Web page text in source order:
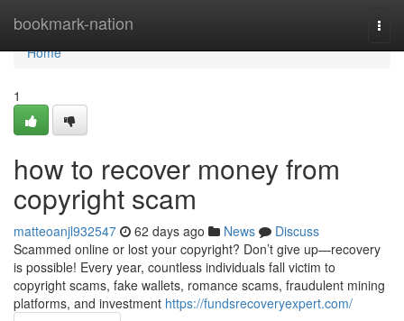
bookmark-nation
Home
Home
1
how to recover money from
copyright scam
matteoanjl932547 62 days ago News
Discuss
Scammed online or lost your copyright? Don’t give up—recovery
is possible! Every year, countless individuals fall victim to
copyright scams, fake wallets, romance scams, fraudulent mining
platforms, and investment https://fundsrecoveryexpert.com/